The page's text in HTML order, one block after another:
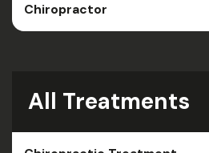
Chiropractor
All Treatments